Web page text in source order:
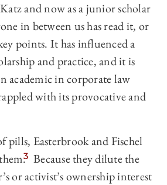
and now as a junior scholar
in between us has read it, or
points. It has influenced a
and practice, and it is
academic in corporate law
with its provocative and
pills, Easterbrook and Fischel
3 Because they dilute the
or activist’s ownership interest